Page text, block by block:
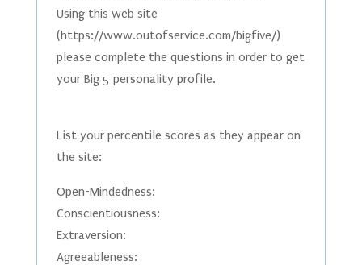
Using this web site
(https://www.outofservice.com/bigfive/)
please complete the questions in order to get
your Big 5 personality profile.
List your percentile scores as they appear on
the site:
Open-Mindedness:
Conscientiousness:
Extraversion:
Agreeableness: